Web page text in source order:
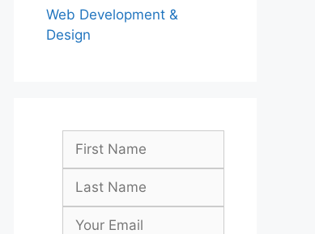
Web Development &
Design